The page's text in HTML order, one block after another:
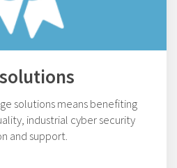
solutions means benefiting
industrial cyber security
and support.